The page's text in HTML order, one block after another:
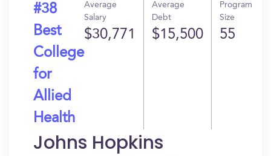
#38
Best
College
for
Allied
Health
Average
Salary
$30,771
Average
Debt
$15,500
Program
Size
55
Johns Hopkins